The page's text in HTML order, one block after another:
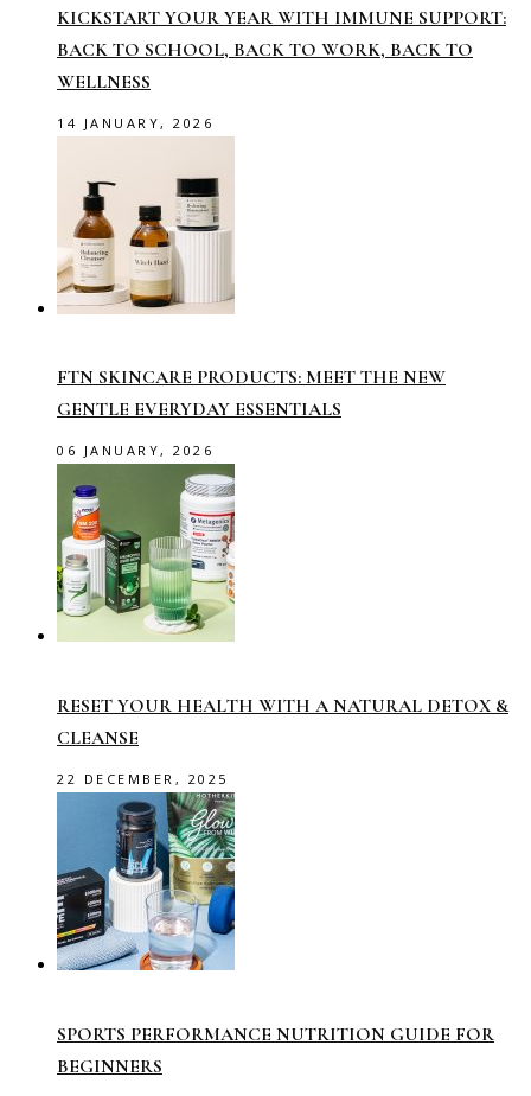
KICKSTART YOUR YEAR WITH IMMUNE SUPPORT:
BACK TO SCHOOL, BACK TO WORK, BACK TO
WELLNESS
14 JANUARY, 2026
FTN SKINCARE PRODUCTS: MEET THE NEW
GENTLE EVERYDAY ESSENTIALS
06 JANUARY, 2026
RESET YOUR HEALTH WITH A NATURAL DETOX &
CLEANSE
22 DECEMBER, 2025
SPORTS PERFORMANCE NUTRITION GUIDE FOR
BEGINNERS